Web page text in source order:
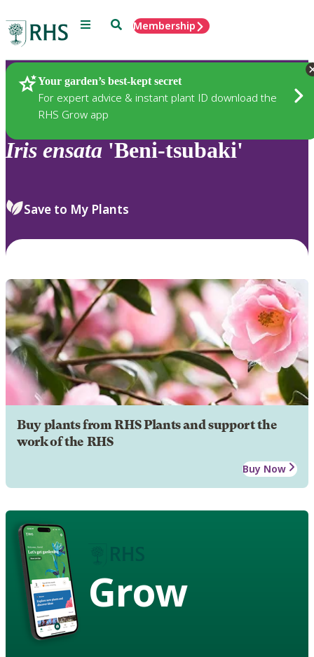
Menu SearchMembership
Your garden’s best-kept secret
For expert advice & instant plant ID download the
RHS Grow app
Plants
Iris ensata 'Beni-tsubaki'
Save to My Plants
Buy plants from RHS Plants and support the
work of the RHS
Buy Now
Grow